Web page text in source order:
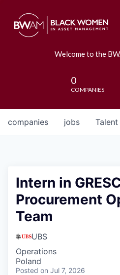
Welcome to the
0
COMPANIES
jobs
companies Talent
Intern in
Procurement
Team
UBS
Operations
Poland
Posted on Jul 7, 2026